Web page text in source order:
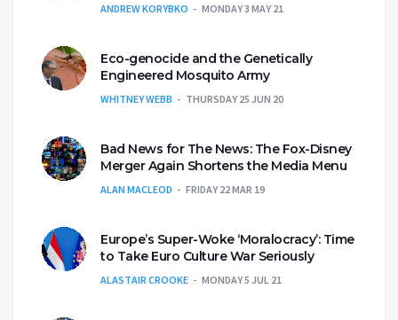
ANDREW KORYBKO MONDAY 3 MAY 21
Eco-genocide and the Genetically
Engineered Mosquito Army
WHITNEY WEBB THURSDAY 25 JUN 20
Bad News for The News: The Fox-Disney
Merger Again Shortens the Media Menu
ALAN MACLEOD FRIDAY 22 MAR 19
Europe’s Super-Woke ‘Moralocracy’: Time
to Take Euro Culture War Seriously
ALASTAIR CROOKE MONDAY 5 JUL 21